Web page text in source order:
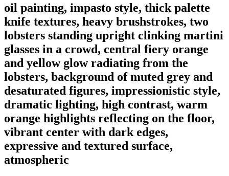
oil painting, impasto style, thick palette
knife textures, heavy brushstrokes, two
lobsters standing upright clinking martini
glasses in a crowd, central fiery orange
and yellow glow radiating from the
lobsters, background of muted grey and
desaturated figures, impressionistic style,
dramatic lighting, high contrast, warm
orange highlights reflecting on the floor,
vibrant center with dark edges,
expressive and textured surface,
atmospheric